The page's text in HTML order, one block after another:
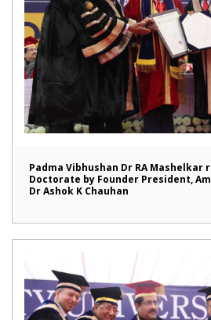
Padma Vibhushan Dr RA Mashelkar
Doctorate by Founder President,
Dr Ashok K Chauhan